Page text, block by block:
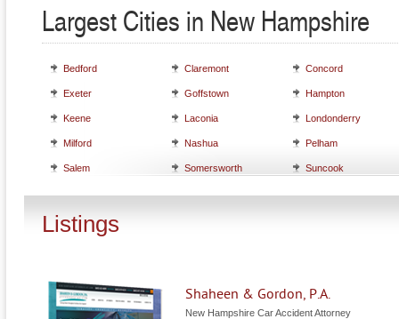
Largest Cities in New Hampshire
Bedford Claremont Concord
Exeter Goffstown Hampton
Keene Laconia Londonderry
Milford Nashua Pelham
Salem Somersworth Suncook
Listings
Shaheen & Gordon, P.A.
New Hampshire Car Accident Attorney